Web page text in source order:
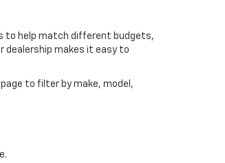
to help match different budgets,
dealership makes it easy to
to filter by make, model,